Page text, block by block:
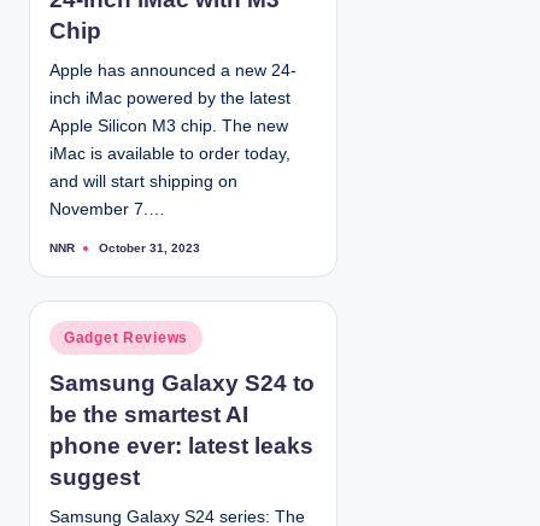
e
i
n
Chip
Apple has announced a new 24-
inch iMac powered by the latest
Apple Silicon M3 chip. The new
iMac is available to order today,
and will start shipping on
November 7.…
P
d
b
y
NNR October 31, 2023
P
s
e
n
Gadget Reviews
Samsung Galaxy S24 to
be the smartest AI
phone ever: latest leaks
suggest
Samsung Galaxy S24 series: The